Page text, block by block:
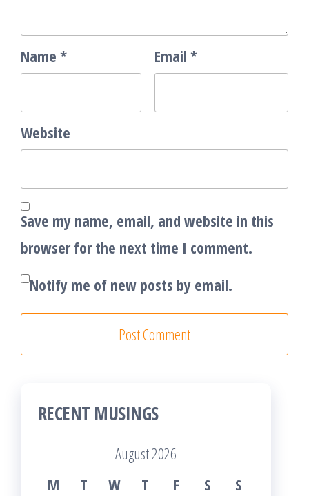
Name * Email *
Website
Save my name, email, and website in this
browser for the next time I comment.
Notify me of new posts by email.
RECENT MUSINGS
August 2026
M
T W T F S
S